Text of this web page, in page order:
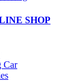
SHOP
Car